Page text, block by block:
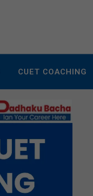
CUET COACHING